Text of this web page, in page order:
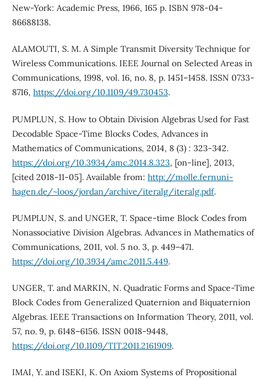
New-York: Academic Press, 1966, 165 p. ISBN 978-04-
86688138.
ALAMOUTI, S. M. A Simple Transmit Diversity Technique for
Wireless Communications. IEEE Journal on Selected Areas in
Communications, 1998, vol. 16, no. 8, p. 1451–1458. ISSN 0733-
8716, https://doi.org/10.1109/49.730453.
PUMPLUN, S. How to Obtain Division Algebras Used for Fast
Decodable Space-Time Blocks Codes, Advances in
Mathematics of Communications, 2014, 8 (3) : 323-342.
https://doi.org/10.3934/amc.2014.8.323, [on-line], 2013,
[cited 2018-11-05]. Available from: http://molle.fernuni-
hagen.de/~loos/jordan/archive/iteralg/iteralg.pdf.
PUMPLUN, S. and UNGER, T. Space-time Block Codes from
Nonassociative Division Algebras. Advances in Mathematics of
Communications, 2011, vol. 5 no. 3, p. 449–471.
https://doi.org/10.3934/amc.2011.5.449.
UNGER, T. and MARKIN, N. Quadratic Forms and Space-Time
Block Codes from Generalized Quaternion and Biquaternion
Algebras. IEEE Transactions on Information Theory, 2011, vol.
57, no. 9, p. 6148–6156. ISSN 0018-9448,
https://doi.org/10.1109/TIT.2011.2161909.
IMAI, Y. and ISEKI, K. On Axiom Systems of Propositional